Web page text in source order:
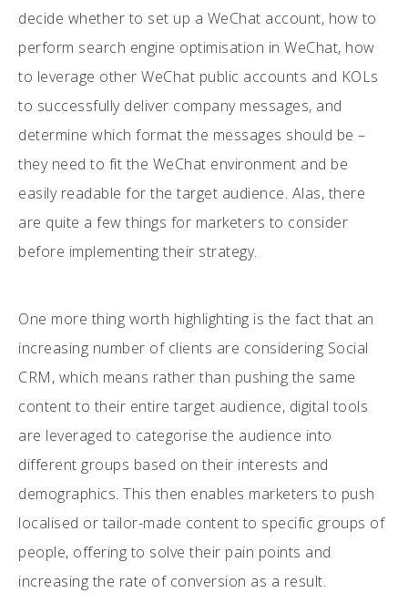
decide whether to set up a WeChat account, how to
perform search engine optimisation in WeChat, how
to leverage other WeChat public accounts and KOLs
to successfully deliver company messages, and
determine which format the messages should be –
they need to fit the WeChat environment and be
easily readable for the target audience. Alas, there
are quite a few things for marketers to consider
before implementing their strategy.
One more thing worth highlighting is the fact that an
increasing number of clients are considering Social
CRM, which means rather than pushing the same
content to their entire target audience, digital tools
are leveraged to categorise the audience into
different groups based on their interests and
demographics. This then enables marketers to push
localised or tailor-made content to specific groups of
people, offering to solve their pain points and
increasing the rate of conversion as a result.